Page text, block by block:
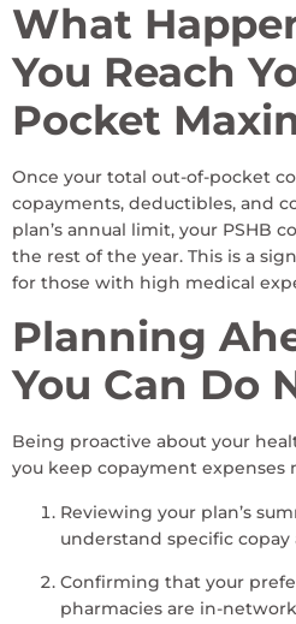
What
You Reach
Pocket
Once your total out-of-pocket
copayments, deductibles, and
plan’s annual limit, your PSHB
the rest of the year. This is a
for those with high medical
Planning
You Can Do
Being proactive about your
you keep copayment expenses
Reviewing your plan’s
understand specific copay
Confirming that your
pharmacies are in-